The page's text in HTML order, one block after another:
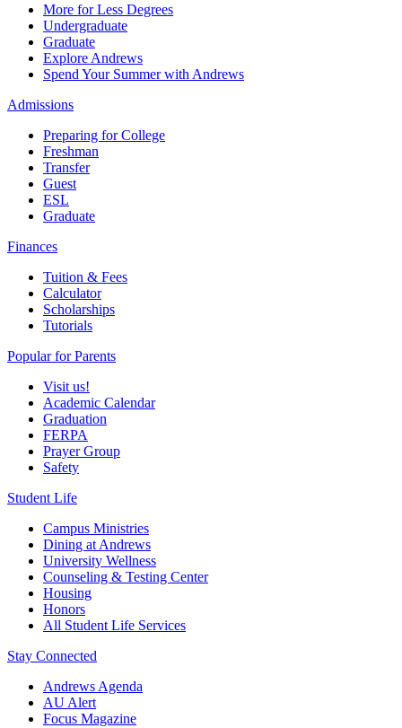
More for Less Degrees
Undergraduate
Graduate
Explore Andrews
Spend Your Summer with Andrews
Admissions
Preparing for College
Freshman
Transfer
Guest
ESL
Graduate
Finances
Tuition & Fees
Calculator
Scholarships
Tutorials
Popular for Parents
Visit us!
Academic Calendar
Graduation
FERPA
Prayer Group
Safety
Student Life
Campus Ministries
Dining at Andrews
University Wellness
Counseling & Testing Center
Housing
Honors
All Student Life Services
Stay Connected
Andrews Agenda
AU Alert
Focus Magazine